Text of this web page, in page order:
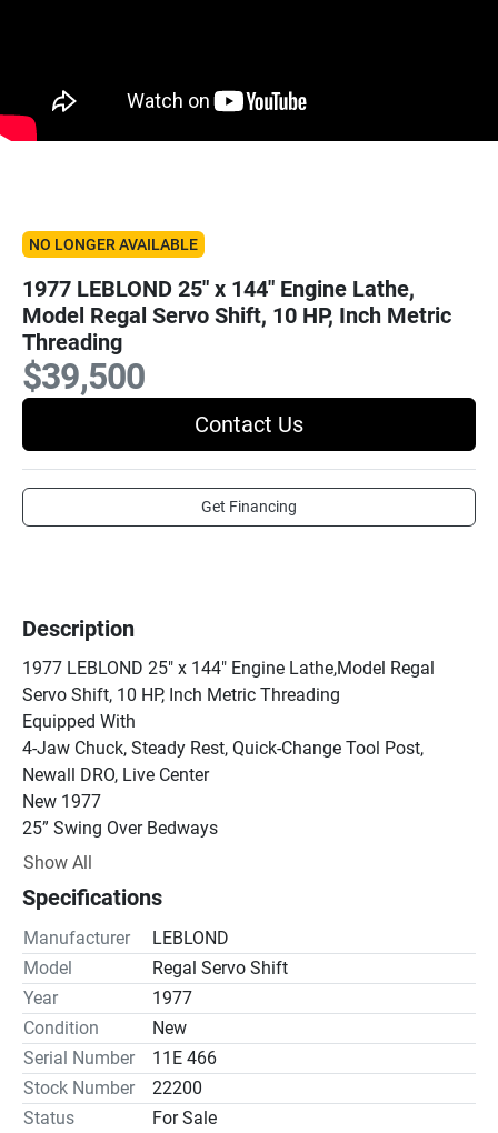
NO LONGER AVAILABLE
1977 LEBLOND 25" x 144" Engine Lathe,
Model Regal Servo Shift, 10 HP, Inch Metric
Threading
$39,500
Contact Us
Get Financing
Description
1977 LEBLOND 25" x 144" Engine Lathe,Model Regal
Servo Shift, 10 HP, Inch Metric Threading
Equipped With
4-Jaw Chuck, Steady Rest, Quick-Change Tool Post,
Newall DRO, Live Center
New 1977
25” Swing Over Bedways
17” Swing Over Cross Slide
Taper Turning Attachment
Inch / Metric Threading
Spindle Speeds from 25 to 1000 RPM
3” Spindle thru Hole
16” Diameter 4-Jaw Chuck
Steady Rest
Thread Dial
Chip Pans
10 HP 460 Volt Electrics
Show All
Specifications
Manufacturer
LEBLOND
Model
Regal Servo Shift
Year
1977
Condition
New
Serial Number
11E 466
Stock Number
22200
Status
For Sale